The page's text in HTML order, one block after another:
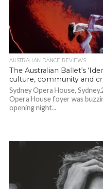
AUSTRALIAN DANCE REVIEWS
The Australian Ballet’s
culture, community and
Sydney Opera House,
Opera House foyer was
opening night...